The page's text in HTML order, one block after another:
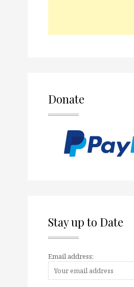
Donate
Stay up to Date
Email address: